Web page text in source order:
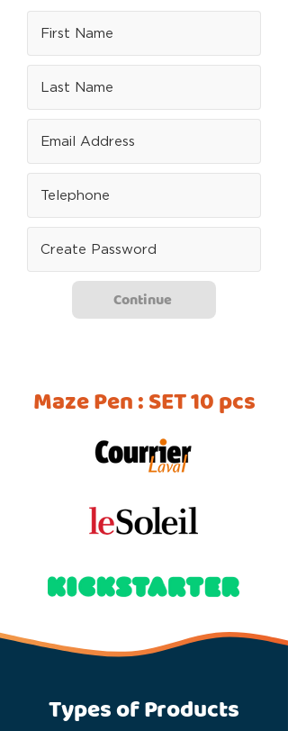
Continue
Maze Pen : SET 10 pcs
Types of Products